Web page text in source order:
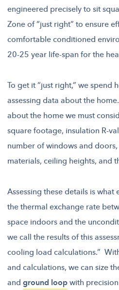
engineered precisely to sit
Zone of “just right” to ensure
comfortable conditioned
20-25 year life-span for the
To get it “just right,” we spend
assessing data about the
about the home we must
square footage, insulation R-
number of windows and
materials, ceiling heights, and
Assessing these details is
the thermal exchange rate
space indoors and the
we call the results of this
cooling load calculations.”
and calculations, we can size
andground loopwith